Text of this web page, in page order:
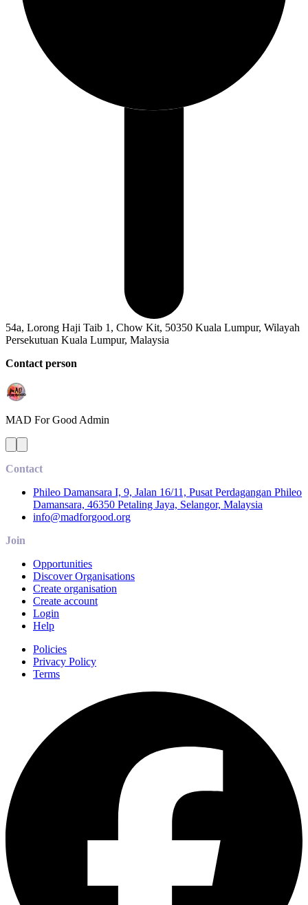
54a, Lorong Haji Taib 1, Chow Kit, 50350 Kuala Lumpur, Wilayah
Persekutuan Kuala Lumpur, Malaysia
Contact person
MAD For Good Admin
Contact
Phileo Damansara I, 9, Jalan 16/11, Pusat Perdagangan Phileo
Damansara, 46350 Petaling Jaya, Selangor, Malaysia
info@madforgood.org
Join
Opportunities
Discover Organisations
Create organisation
Create account
Login
Help
Policies
Privacy Policy
Terms